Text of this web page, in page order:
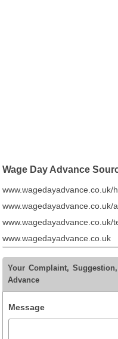
Wage Day Advance
www.wagedayadvance.co.uk/
www.wagedayadvance.co.uk/
www.wagedayadvance.co.uk/
www.wagedayadvance.co.uk
Your Complaint,
Advance
Message